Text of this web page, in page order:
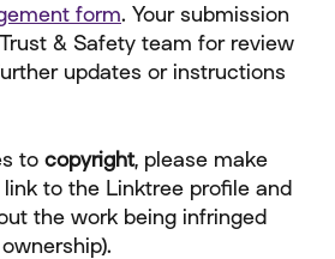
form. Your submission
& Safety team for review
updates or instructions
to copyright, please make
to the Linktree profile and
the work being infringed